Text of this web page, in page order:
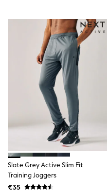
Vests
Boys Holiday Shop
All swimwear
Ponchos & Toweling
Sun Hats & Caps
Polo Shirts
Rash Vests
Sandals & Sliders
Shirts
Shorts
Sunglasses
Sunsafe Swimwear
Swimshorts
Tops & T-Shirts
Girls Holiday Shop
All swimwear
Beach Dresses &
Dresses
Sun Hats & Caps
Slate Grey Active Slim Fit
Training Joggers
€35